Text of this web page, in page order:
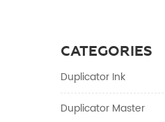
CATEGORIES
Duplicator Ink
Duplicator Master